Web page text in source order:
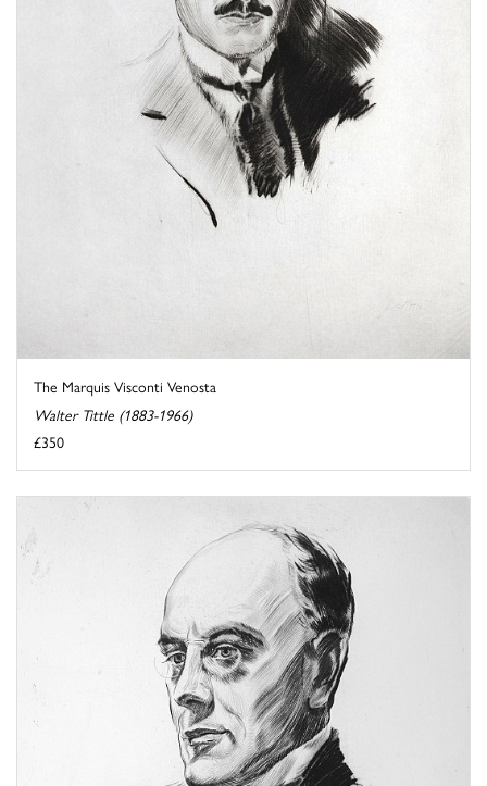
The Marquis Visconti Venosta
Walter Tittle (1883-1966)
£350